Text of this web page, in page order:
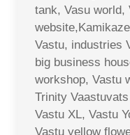
tank, Vasu world,
Vastu, industries
big business
workshop, Vastu
Trinity
Vastu XL, Vastu
Vastu yellow